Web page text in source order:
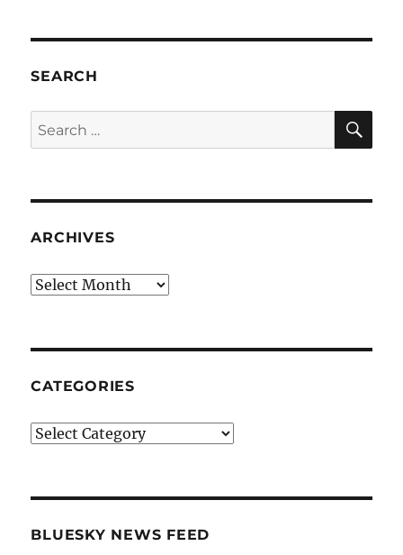
SEARCH
Search
for:
ARCHIVES
Archives
CATEGORIES
Categories
BLUESKY NEWS FEED